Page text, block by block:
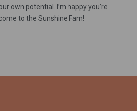
own potential. I’m happy you’re
to the Sunshine Fam!